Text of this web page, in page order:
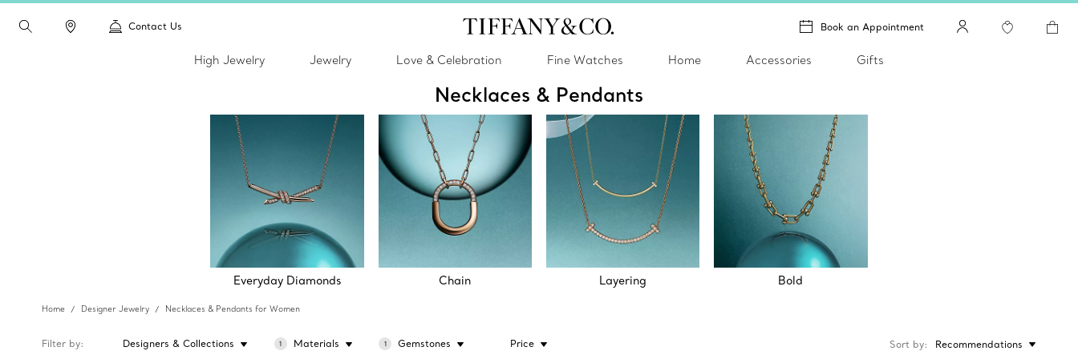
Contact Us Book an Appointment
High Jewelry Jewelry Love & Celebration Fine Watches Home Accessories Gifts
Necklaces & Pendants
Everyday Diamonds Chain Layering Bold
Home Designer Jewelry Necklaces & Pendants for Women
Filter by Designers & Collections 1 Materials 1 Gemstones Price Sort by Recommendations